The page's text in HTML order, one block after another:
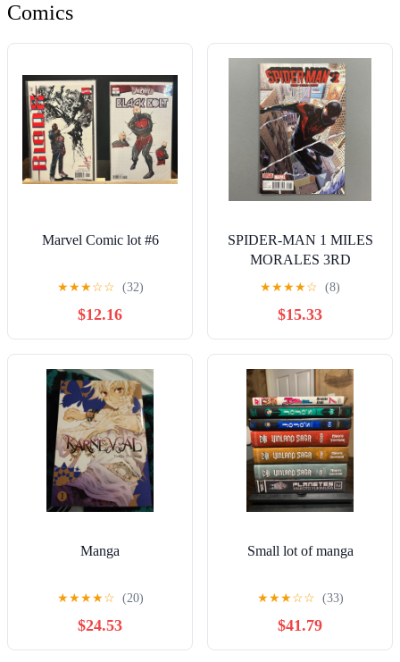
Comics
Marvel Comic lot #6
★★★☆☆ (32)
$12.16
SPIDER-MAN 1 MILES
MORALES 3RD
ONGOING SOLO
SERIES (2016, MARVEL
COMICS)
★★★★☆ (8)
$15.33
Manga
★★★★☆ (20)
$24.53
Small lot of manga
★★★☆☆ (33)
$41.79